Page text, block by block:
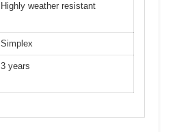
Highly weather resistant
Simplex
3 years